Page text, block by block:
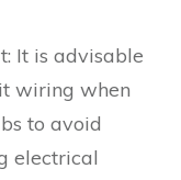
It is advisable
wiring when
to avoid
electrical